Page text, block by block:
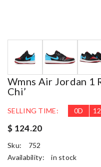
Wmns Air Jordan 1
Chi’
SELLING TIME: 0D 12
$ 124.20
Sku:
752
Availability:
in stock